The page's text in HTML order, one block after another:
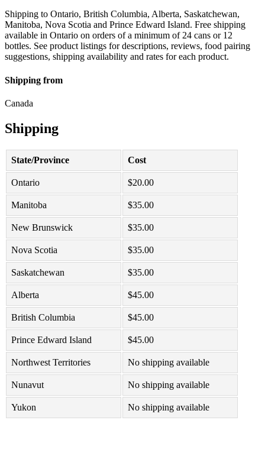
Shipping to Ontario, British Columbia, Alberta, Saskatchewan,
Manitoba, Nova Scotia and Prince Edward Island. Free shipping
available in Ontario on orders of a minimum of 24 cans or 12
bottles. See product listings for descriptions, reviews, food pairing
suggestions, shipping availability and rates for each product.
Shipping from
Canada
Shipping
State/Province Cost
Ontario $20.00
Manitoba $35.00
New Brunswick $35.00
Nova Scotia $35.00
Saskatchewan $35.00
Alberta $45.00
British Columbia $45.00
Prince Edward Island $45.00
Northwest Territories No shipping available
Nunavut No shipping available
Yukon No shipping available